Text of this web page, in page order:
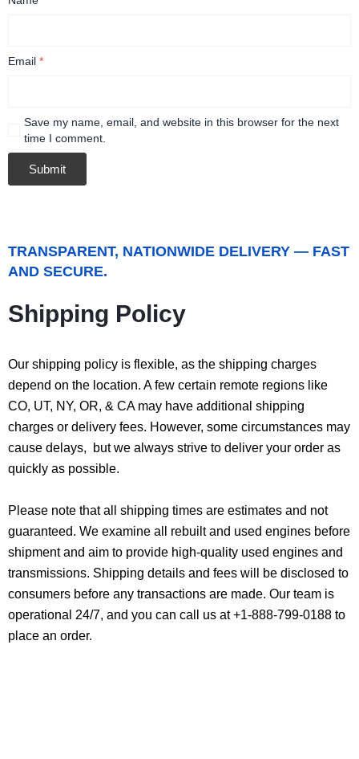
Email *
Save my name, email, and website in this browser for the next
time I comment.
TRANSPARENT, NATIONWIDE DELIVERY — FAST
AND SECURE.
Shipping Policy
Our shipping policy is flexible, as the shipping charges
depend on the location. A few certain remote regions like
CO, UT, NY, OR, & CA may have additional shipping
charges or delivery fees. However, some circumstances may
cause delays, but we always strive to deliver your order as
quickly as possible.
Please note that all shipping times are estimates and not
guaranteed. We examine all rebuilt and used engines before
shipment and aim to provide high-quality used engines and
transmissions. Shipping details and fees will be disclosed to
consumers before any transactions are made. Our team is
operational 24/7, and you can call us at +1-888-799-0188 to
place an order.